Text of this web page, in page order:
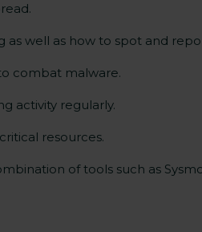
well as how to spot and
combat malware.
activity regularly.
resources.
of tools such as